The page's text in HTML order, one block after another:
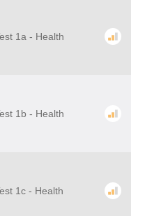
1a - Health
1b - Health
1c - Health